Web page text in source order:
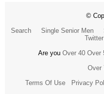
©
Search
Single Senior Men
Twitter
Are you Over 40 Over
Over
Terms Of Use
Privacy